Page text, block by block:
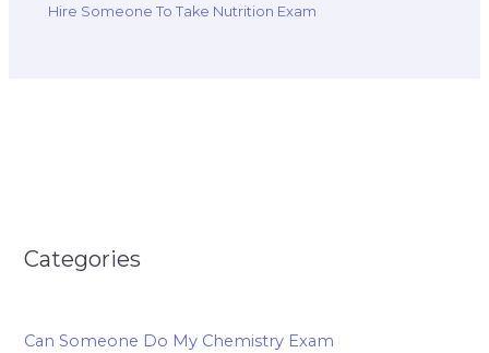
Hire Someone To Take Nutrition Exam
Categories
Can Someone Do My Chemistry Exam